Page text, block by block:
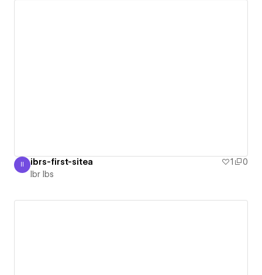
Ibr Ibs
II ibrs-first-sitea 1
0
Ibr Ibs